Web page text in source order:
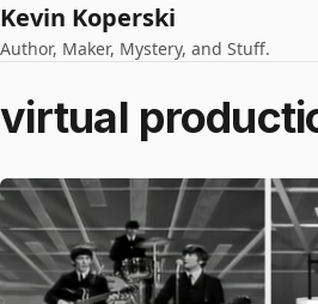
Kevin Koperski
Author, Maker, Mystery, and Stuff.
virtual